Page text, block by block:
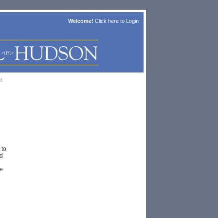
Welcome! Click here to Login
to